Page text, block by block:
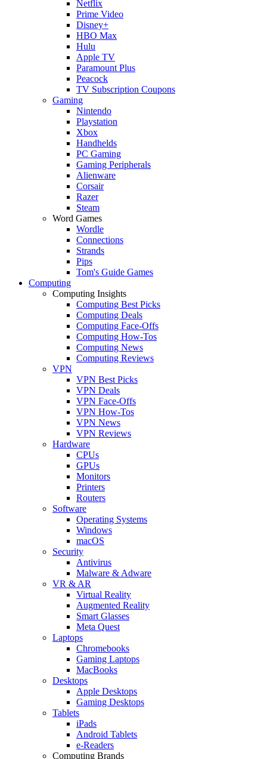
Netflix
Prime Video
Disney+
HBO Max
Hulu
Apple TV
Paramount Plus
Peacock
TV Subscription Coupons
Gaming
Nintendo
Playstation
Xbox
Handhelds
PC Gaming
Gaming Peripherals
Alienware
Corsair
Razer
Steam
Word Games
Wordle
Connections
Strands
Pips
Tom's Guide Games
Computing
Computing Insights
Computing Best Picks
Computing Deals
Computing Face-Offs
Computing How-Tos
Computing News
Computing Reviews
VPN
VPN Best Picks
VPN Deals
VPN Face-Offs
VPN How-Tos
VPN News
VPN Reviews
Hardware
CPUs
GPUs
Monitors
Printers
Routers
Software
Operating Systems
Windows
macOS
Security
Antivirus
Malware & Adware
VR & AR
Virtual Reality
Augmented Reality
Smart Glasses
Meta Quest
Laptops
Chromebooks
Gaming Laptops
MacBooks
Desktops
Apple Desktops
Gaming Desktops
Tablets
iPads
Android Tablets
e-Readers
Computing Brands